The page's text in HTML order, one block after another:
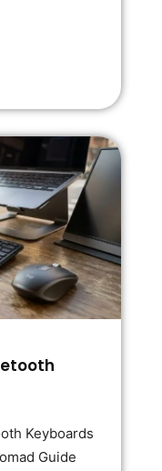
Keyboards
Guide